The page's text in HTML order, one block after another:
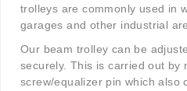
trolleys are commonly used in
garages and other industrial
Our beam trolley can be
securely. This is carried out by
screw/equalizer pin which also